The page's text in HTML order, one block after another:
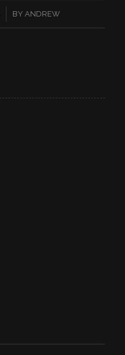
BY ANDREW